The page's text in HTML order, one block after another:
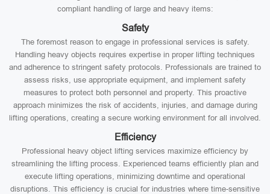
compliant handling of large and heavy items:
Safety
The foremost reason to engage in professional services is safety.
Handling heavy objects requires expertise in proper lifting techniques
and adherence to stringent safety protocols. Professionals are trained to
assess risks, use appropriate equipment, and implement safety
measures to protect both personnel and property. This proactive
approach minimizes the risk of accidents, injuries, and damage during
lifting operations, creating a secure working environment for all involved.
Efficiency
Professional heavy object lifting services maximize efficiency by
streamlining the lifting process. Experienced teams efficiently plan and
execute lifting operations, minimizing downtime and operational
disruptions. This efficiency is crucial for industries where time-sensitive